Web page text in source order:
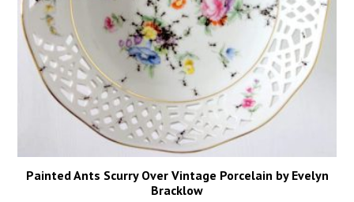
Painted Ants Scurry Over Vintage Porcelain by Evelyn
Bracklow